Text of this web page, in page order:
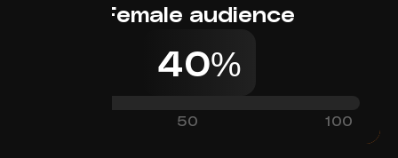
Female audience
40%
50 100